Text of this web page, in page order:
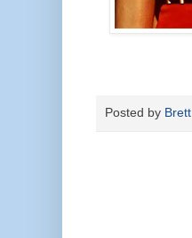
Posted by Brett